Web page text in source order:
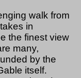
walk from
in
the finest view
many,
by the
itself.